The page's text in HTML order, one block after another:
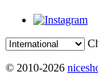
© 2010-2026